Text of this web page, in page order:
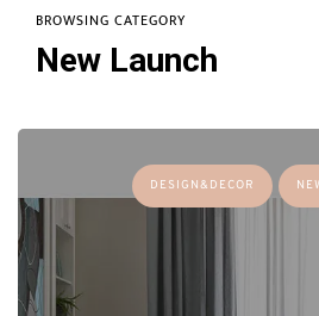
BROWSING CATEGORY
New Launch
DESIGN&DECOR